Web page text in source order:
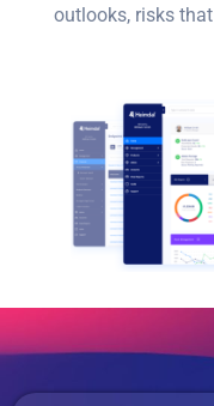
outlooks, risks